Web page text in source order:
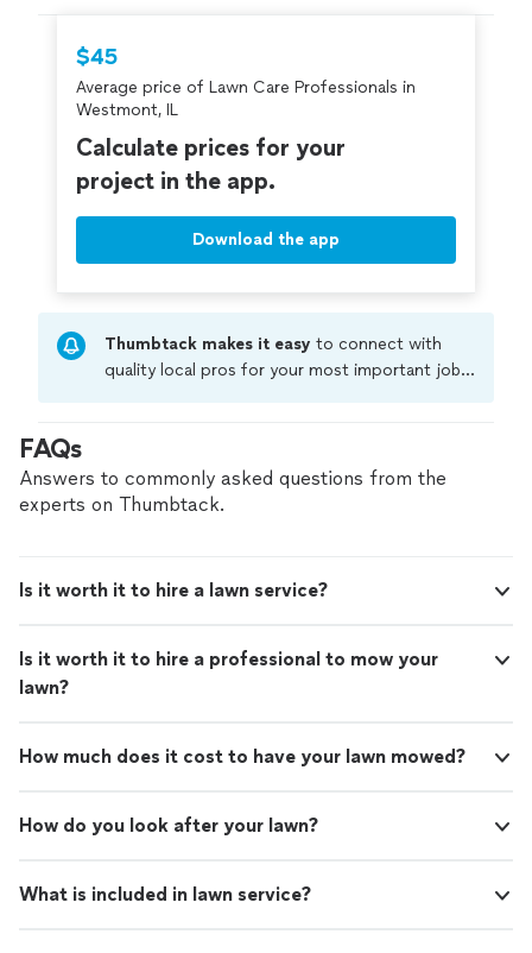
$45
Average price of Lawn Care Professionals in
Westmont, IL
Calculate prices for your
project in the app.
Download the app
Thumbtack makes it easy to connect with
quality local pros for your most important jobs.
criminal background-check, and jobs are
covered by our
FAQs
Answers to commonly asked questions from the
experts on Thumbtack.
Is it worth it to hire a lawn service?
Is it worth it to hire a professional to mow your
lawn?
How much does it cost to have your lawn mowed?
How do you look after your lawn?
What is included in lawn service?